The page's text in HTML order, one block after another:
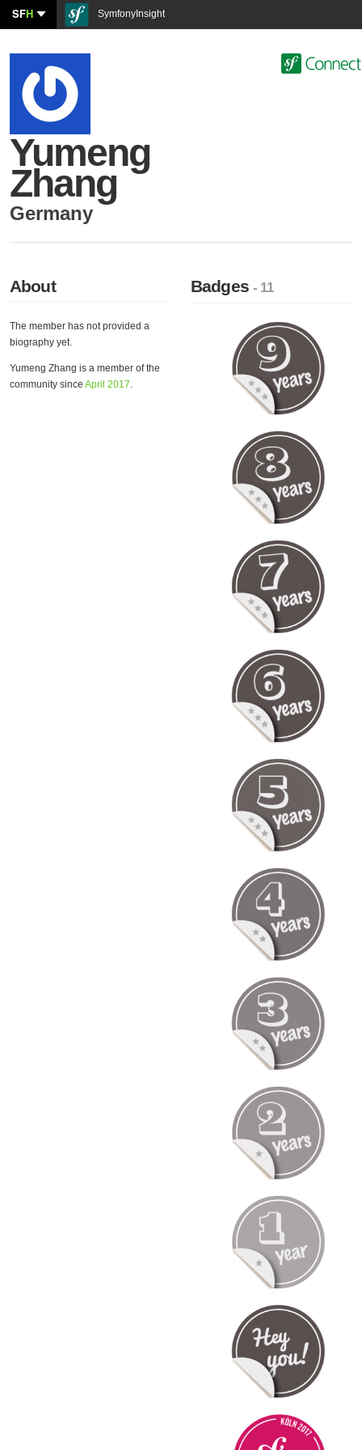
SFH SymfonyInsight
Yumeng
Zhang
Germany
About
The member has not provided a
biography yet.
Yumeng Zhang is a member of the
community since April 2017.
Badges- 11